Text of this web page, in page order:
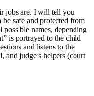
jobs are. I will tell you
safe and protected from
names, depending
is portrayed to the child
and listens to the
and judge’s helpers (court